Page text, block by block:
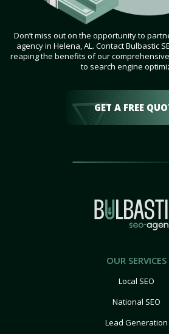
Don’t miss out on the opportunity to
agency in Helena, AL. Contact Bulbastic
reaping the benefits of our
to search engine
GET A FREE
OUR SERVICES
Local SEO
National SEO
Lead Generation